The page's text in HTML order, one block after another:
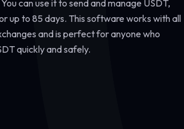
can use it to send and manage USDT,
up to 85 days. This software works with all
and is perfect for anyone who
quickly and safely.